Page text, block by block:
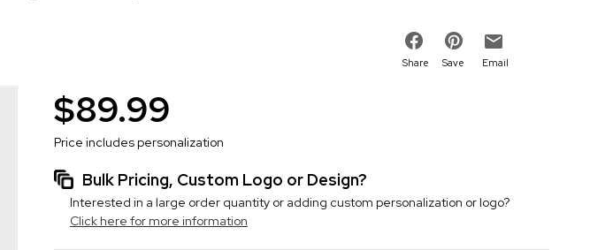
Share Save Email
$89.99
Price includes personalization
Bulk Pricing, Custom Logo or Design?
Interested in a large order quantity or adding custom personalization or logo?
Click here for more information